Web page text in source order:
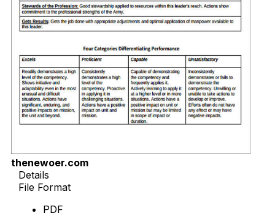
thenewoer.com
Details
File Format
PDF